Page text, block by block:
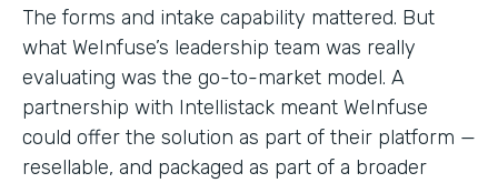
The forms and intake capability mattered. But
what WeInfuse’s leadership team was really
evaluating was the go-to-market model. A
partnership with Intellistack meant WeInfuse
could offer the solution as part of their platform —
resellable, and packaged as part of a broader